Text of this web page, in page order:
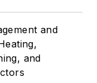
and
and